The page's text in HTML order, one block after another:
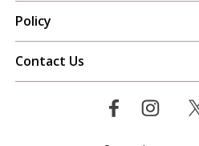
Policy
Contact Us